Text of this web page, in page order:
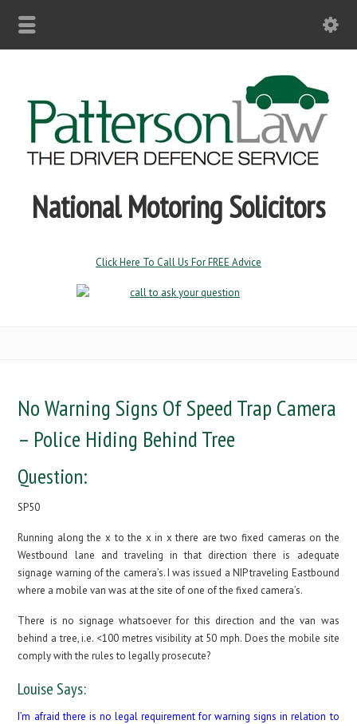
National Motoring Solicitors
Click Here To Call Us For FREE Advice
No Warning Signs Of Speed Trap Camera
– Police Hiding Behind Tree
Question:
SP50
Running along the x to the x in x there are two fixed cameras on the
Westbound lane and traveling in that direction there is adequate
signage warning of the camera’s. I was issued a NIP traveling Eastbound
where a mobile van was at the site of one of the fixed camera’s.
There is no signage whatsoever for this direction and the van was
behind a tree, i.e. <100 metres visibility at 50 mph. Does the mobile site
comply with the rules to legally prosecute?
Louise Says:
I’m afraid there is no legal requirement for warning signs in relation to